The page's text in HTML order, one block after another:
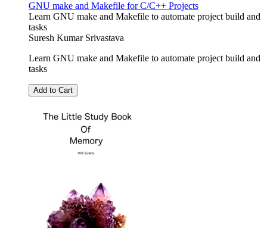
GNU make and Makefile for C/C++ Projects
Learn GNU make and Makefile to automate project build and
tasks
Suresh Kumar Srivastava
Learn GNU make and Makefile to automate project build and
tasks
Add to Cart